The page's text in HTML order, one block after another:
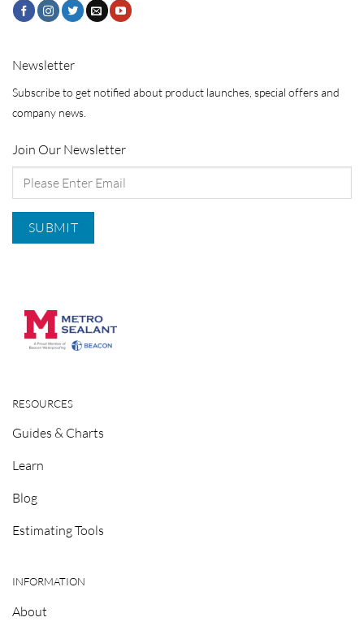
RESOURCES
Guides & Charts
Learn
Blog
Estimating Tools
INFORMATION
About
Newsletter
Subscribe to get notified about product launches, special offers and
company news.
Join Our Newsletter